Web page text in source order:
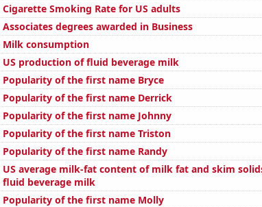
Cigarette Smoking Rate for US adults
Associates degrees awarded in Business
Milk consumption
US production of fluid beverage milk
Popularity of the first name Bryce
Popularity of the first name Derrick
Popularity of the first name Johnny
Popularity of the first name Triston
Popularity of the first name Randy
US average milk-fat content of milk fat and skim
fluid beverage milk
Popularity of the first name Molly